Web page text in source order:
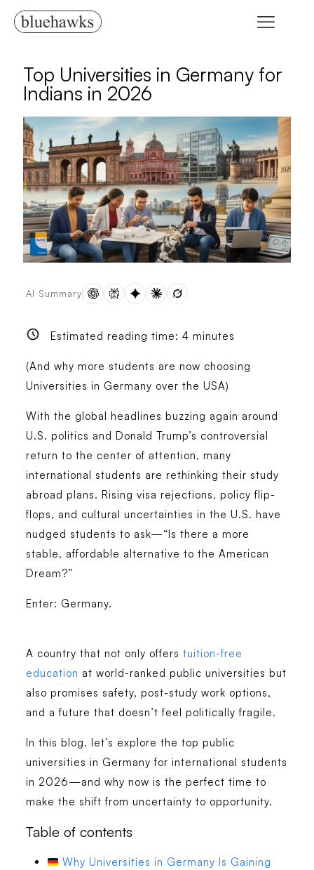
Top Universities in Germany for
Indians in 2026
AI Summary
Estimated reading time: 4 minutes
(And why more students are now choosing
Universities in Germany over the USA)
With the global headlines buzzing again around
U.S. politics and Donald Trump’s controversial
return to the center of attention, many
international students are rethinking their study
abroad plans. Rising visa rejections, policy flip-
flops, and cultural uncertainties in the U.S. have
nudged students to ask—“Is there a more
stable, affordable alternative to the American
Dream?”
Enter: Germany.
A country that not only offers tuition-free
education at world-ranked public universities but
also promises safety, post-study work options,
and a future that doesn’t feel politically fragile.
In this blog, let’s explore the top public
universities in Germany for international students
in 2026—and why now is the perfect time to
make the shift from uncertainty to opportunity.
Table of contents
Why Universities in Germany Is Gaining